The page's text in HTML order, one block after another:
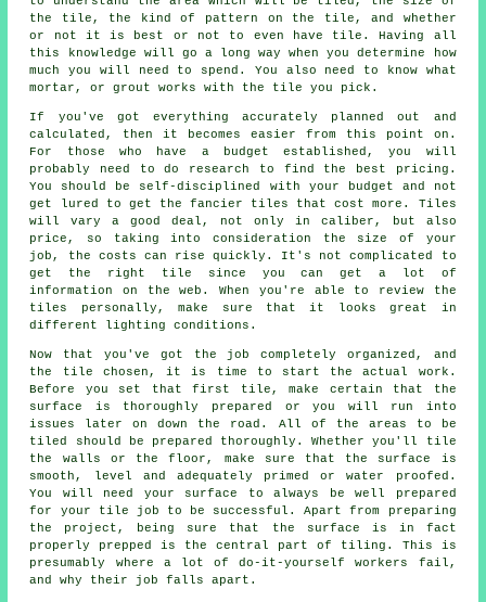
the tile, the kind of pattern on the tile, and whether
or not it is best or not to even have tile. Having all
this knowledge will go a long way when you determine how
much you will need to spend. You also need to know what
mortar, or grout works with the tile you pick.
If you've got everything accurately planned out and
calculated, then it becomes easier from this point on.
For those who have a budget established, you will
probably need to do research to find the best pricing.
You should be self-disciplined with your budget and not
get lured to get the fancier tiles that cost more. Tiles
will vary a good deal, not only in caliber, but also
price, so taking into consideration the size of your
job, the costs can rise quickly. It's not complicated to
get the right tile since you can get a lot of
information on the web. When you're able to review the
tiles personally, make sure that it looks great in
different lighting conditions.
Now that you've got the job completely organized, and
the tile chosen, it is time to start the actual work.
Before you set that first tile, make certain that the
surface is thoroughly prepared or you will run into
issues later on down the road. All of the areas to be
tiled should be prepared thoroughly. Whether you'll tile
the walls or the floor, make sure that the surface is
smooth, level and adequately primed or water proofed.
You will need your surface to always be well prepared
for your tile job to be successful. Apart from preparing
the project, being sure that the surface is in fact
properly prepped is the central part of tiling. This is
presumably where a lot of do-it-yourself workers fail,
and why their job falls apart.